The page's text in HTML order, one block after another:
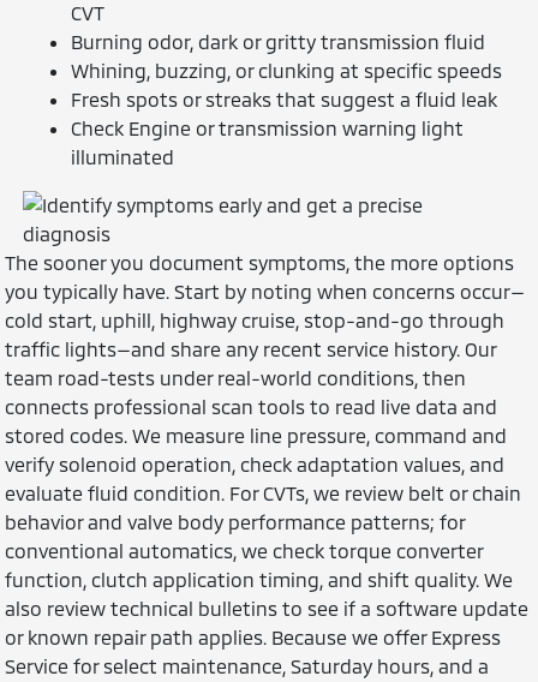
CVT
Burning odor, dark or gritty transmission fluid
Whining, buzzing, or clunking at specific speeds
Fresh spots or streaks that suggest a fluid leak
Check Engine or transmission warning light
illuminated
The sooner you document symptoms, the more options
you typically have. Start by noting when concerns occur—
cold start, uphill, highway cruise, stop-and-go through
traffic lights—and share any recent service history. Our
team road-tests under real-world conditions, then
connects professional scan tools to read live data and
stored codes. We measure line pressure, command and
verify solenoid operation, check adaptation values, and
evaluate fluid condition. For CVTs, we review belt or chain
behavior and valve body performance patterns; for
conventional automatics, we check torque converter
function, clutch application timing, and shift quality. We
also review technical bulletins to see if a software update
or known repair path applies. Because we offer Express
Service for select maintenance, Saturday hours, and a